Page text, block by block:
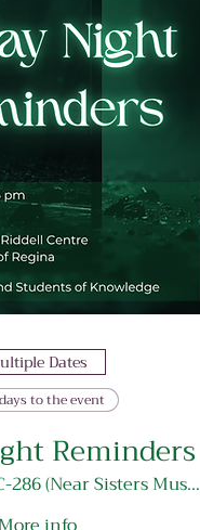
Dates
to the event
Reminders
RC-286 (Near Sisters Musallah Entrance)